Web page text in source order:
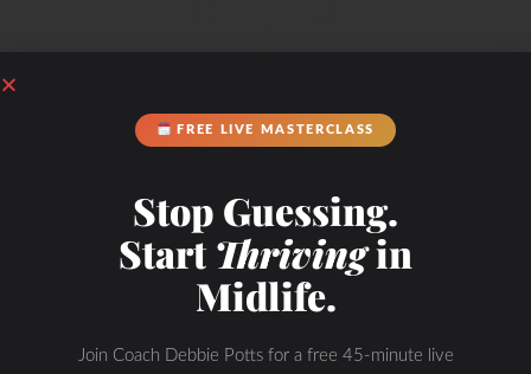
METABOLIC FLEXIBILITY
FREE LIVE MASTERCLASS
Stop Guessing.
StartThrivingin
Midlife.
Join Coach Debbie Potts for a free 45-minute live